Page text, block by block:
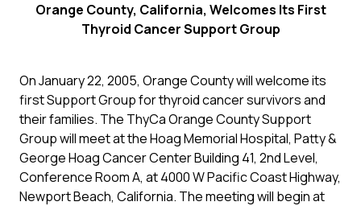
Orange County, California, Welcomes Its First
Thyroid Cancer Support Group
On January 22, 2005, Orange County will welcome its
first Support Group for thyroid cancer survivors and
their families. The ThyCa Orange County Support
Group will meet at the Hoag Memorial Hospital, Patty &
George Hoag Cancer Center Building 41, 2nd Level,
Conference Room A, at 4000 W Pacific Coast Highway,
Newport Beach, California. The meeting will begin at